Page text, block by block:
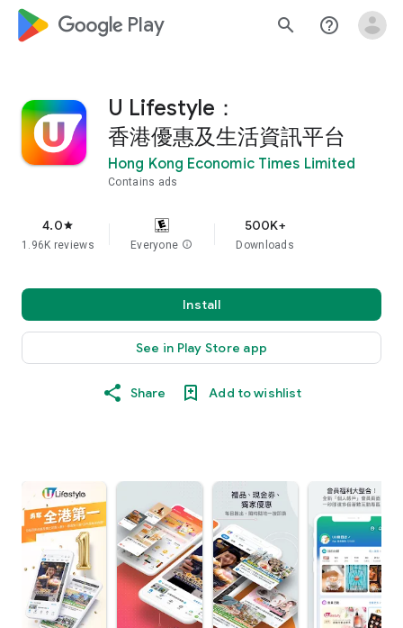
google_logo Play search help_outline
U Lifestyle：
香港優惠及生活資訊平台
Hong Kong Economic Times Limited
Contains ads
4.0star
1.96K reviews Everyone info
500K+
Downloads
Install
See in Play Store app
Share Add to wishlist